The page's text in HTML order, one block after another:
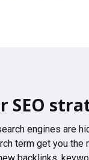
SEO
engines are
term get you the